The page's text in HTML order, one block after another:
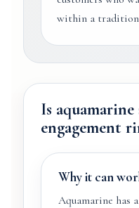
within a
Is
engagement
Why it can
Aquamarine has